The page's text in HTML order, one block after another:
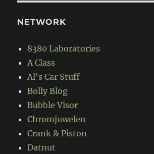
NETWORK
8380 Laboratories
A Class
Al's Car Stuff
Bolly Blog
Bubble Visor
Chromjuwelen
Crank & Piston
Datnut